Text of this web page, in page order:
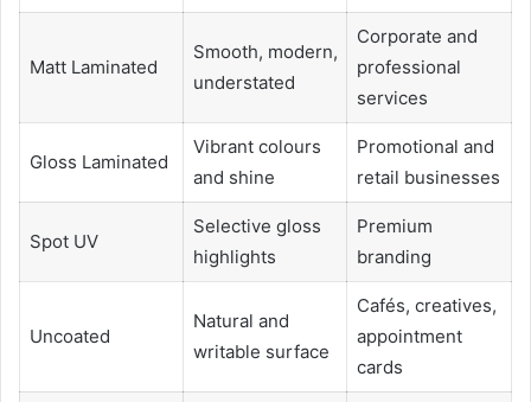
Matt Laminated
Smooth, modern,
understated
Corporate and
professional
services
Gloss Laminated
Vibrant colours
and shine
Promotional and
retail businesses
Spot UV
Selective gloss
highlights
Premium
branding
Uncoated
Natural and
writable surface
Cafés, creatives,
appointment
cards